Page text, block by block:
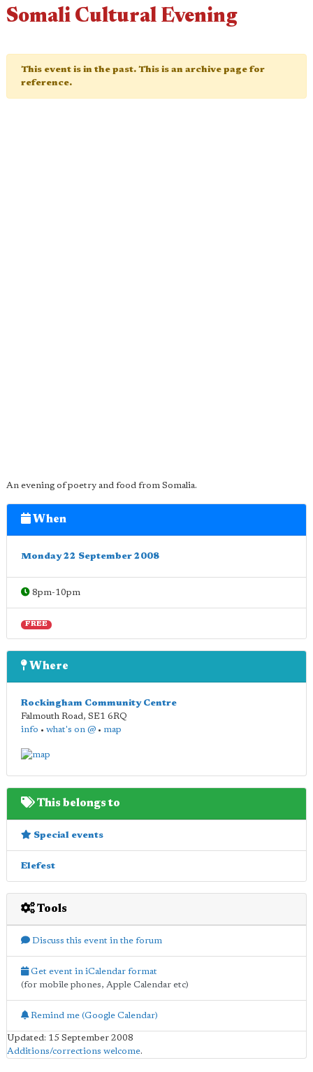
Somali Cultural Evening
This event is in the past. This is an archive page for
reference.
An evening of poetry and food from Somalia.
When
Monday 22 September 2008
8pm-10pm
FREE
Where
Rockingham Community Centre
Falmouth Road, SE1 6RQ
info • what's on @ • map
This belongs to
Special events
Elefest
Tools
Discuss this event in the forum
Get event in iCalendar format
(for mobile phones, Apple Calendar etc)
Remind me (Google Calendar)
Updated: 15 September 2008
Additions/corrections welcome.